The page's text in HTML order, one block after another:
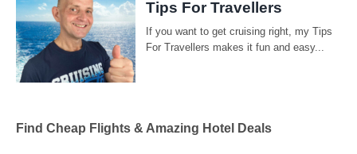
Find Cheap Flights & Amazing Hotel Deals